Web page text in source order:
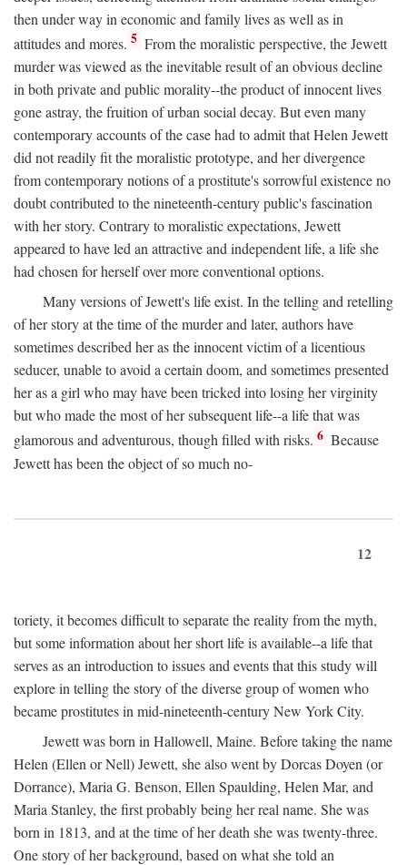
then under way in economic and family lives as well as in
attitudes and mores. 5 From the moralistic perspective, the Jewett
murder was viewed as the inevitable result of an obvious decline
in both private and public morality--the product of innocent lives
gone astray, the fruition of urban social decay. But even many
contemporary accounts of the case had to admit that Helen Jewett
did not readily fit the moralistic prototype, and her divergence
from contemporary notions of a prostitute's sorrowful existence no
doubt contributed to the nineteenth-century public's fascination
with her story. Contrary to moralistic expectations, Jewett
appeared to have led an attractive and independent life, a life she
had chosen for herself over more conventional options.
Many versions of Jewett's life exist. In the telling and retelling
of her story at the time of the murder and later, authors have
sometimes described her as the innocent victim of a licentious
seducer, unable to avoid a certain doom, and sometimes presented
her as a girl who may have been tricked into losing her virginity
but who made the most of her subsequent life--a life that was
glamorous and adventurous, though filled with risks. 6 Because
Jewett has been the object of so much no-
12
toriety, it becomes difficult to separate the reality from the myth,
but some information about her short life is available--a life that
serves as an introduction to issues and events that this study will
explore in telling the story of the diverse group of women who
became prostitutes in mid-nineteenth-century New York City.
Jewett was born in Hallowell, Maine. Before taking the name
Helen (Ellen or Nell) Jewett, she also went by Dorcas Doyen (or
Dorrance), Maria G. Benson, Ellen Spaulding, Helen Mar, and
Maria Stanley, the first probably being her real name. She was
born in 1813, and at the time of her death she was twenty-three.
One story of her background, based on what she told an